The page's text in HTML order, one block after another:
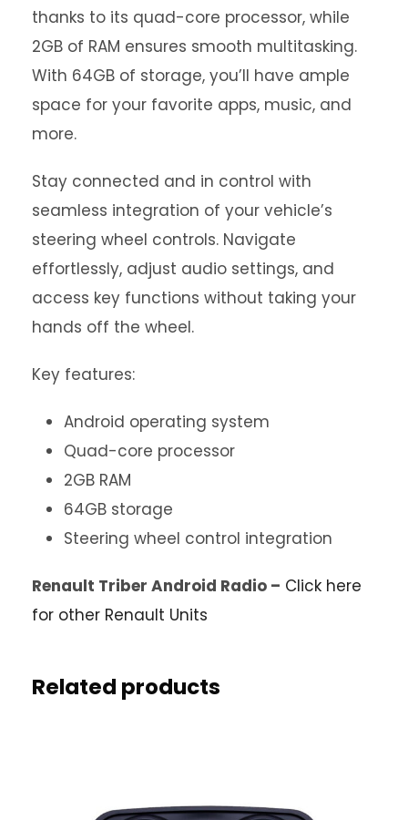
thanks to its quad-core processor, while
2GB of RAM ensures smooth multitasking.
With 64GB of storage, you’ll have ample
space for your favorite apps, music, and
more.
Stay connected and in control with
seamless integration of your vehicle’s
steering wheel controls. Navigate
effortlessly, adjust audio settings, and
access key functions without taking your
hands off the wheel.
Key features:
Android operating system
Quad-core processor
2GB RAM
64GB storage
Steering wheel control integration
Renault Triber Android Radio – Click here
for other Renault Units
Related products